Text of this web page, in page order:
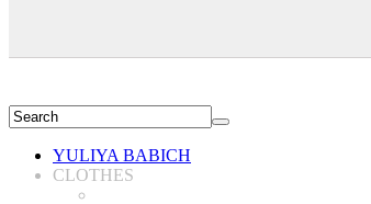
YULIYA BABICH
CLOTHES